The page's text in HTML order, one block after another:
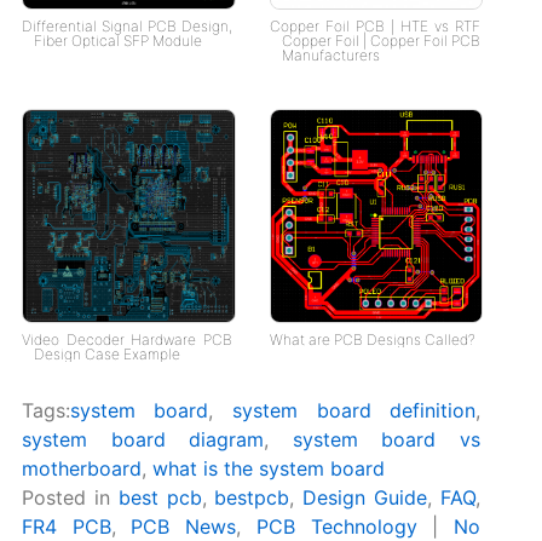
Differential Signal PCB Design,
Fiber Optical SFP Module
Copper Foil PCB | HTE vs RTF
Copper Foil | Copper Foil PCB
Manufacturers
Video Decoder Hardware PCB
Design Case Example
What are PCB Designs Called?
Tags:system board, system board definition,
system board diagram​, system board vs
motherboard, what is the system board
Posted in best pcb, bestpcb, Design Guide, FAQ,
FR4 PCB, PCB News, PCB Technology| No